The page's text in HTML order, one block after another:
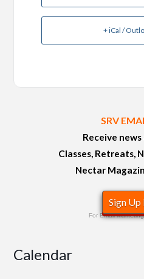
+ iCal /
SRV
Receive
Classes, Retreats,
Nectar
Sign
For Email
Calendar